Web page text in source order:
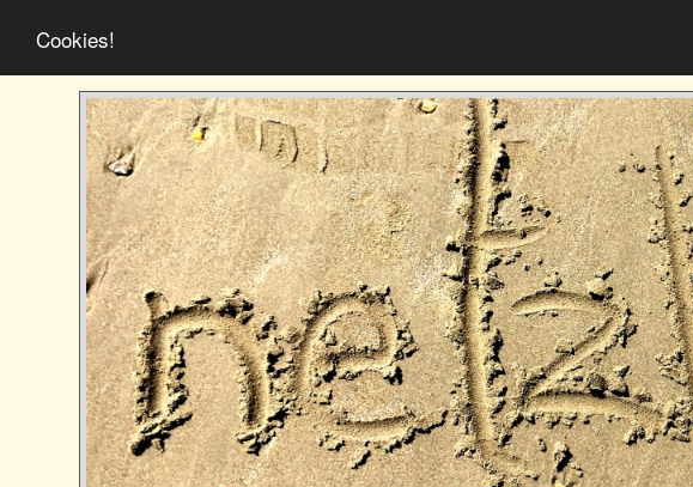
Cookies!